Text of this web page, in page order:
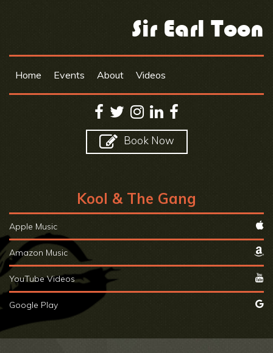
Sir Earl Toon
Home Events About Videos
Book Now
Kool & The Gang
Apple Music
Amazon Music
YouTube Videos
Google Play